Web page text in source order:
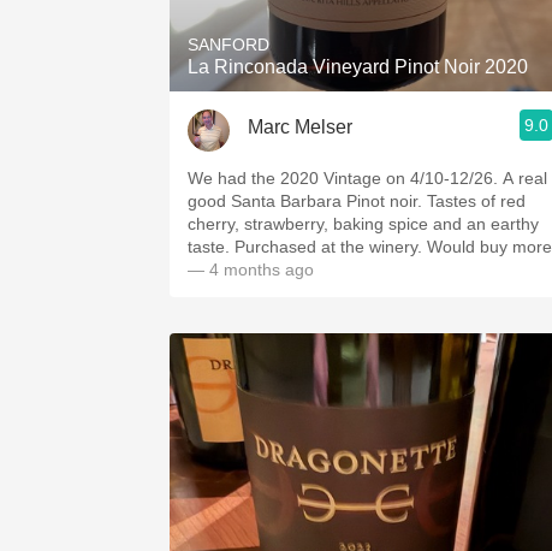
SANFORD
La Rinconada Vineyard Pinot Noir 2020
Marc Melser 9.0
We had the 2020 Vintage on 4/10-12/26. A real
good Santa Barbara Pinot noir. Tastes of red
cherry, strawberry, baking spice and an earthy
taste. Purchased at the winery. Would buy more
— 4 months ago